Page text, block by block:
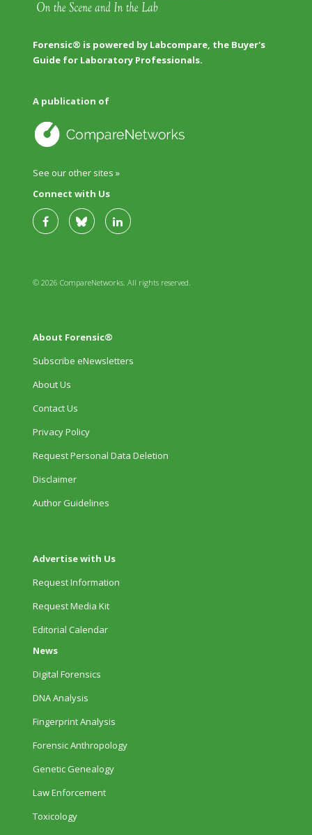
Forensic® is powered by Labcompare, the Buyer's
Guide for Laboratory Professionals.
A publication of
See our other sites »
Connect with Us
© 2026 CompareNetworks. All rights reserved.
About Forensic®
Subscribe eNewsletters
About Us
Contact Us
Privacy Policy
Request Personal Data Deletion
Disclaimer
Author Guidelines
Advertise with Us
Request Information
Request Media Kit
Editorial Calendar
News
Digital Forensics
DNA Analysis
Fingerprint Analysis
Forensic Anthropology
Genetic Genealogy
Law Enforcement
Toxicology